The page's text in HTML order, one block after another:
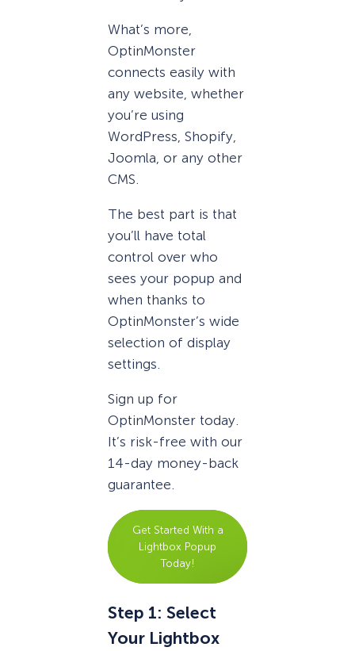
What’s more,
OptinMonster
connects easily with
any website, whether
you’re using
WordPress, Shopify,
Joomla, or any other
CMS.
The best part is that
you’ll have total
control over who
sees your popup and
when thanks to
OptinMonster’s wide
selection of display
settings.
Sign up for
OptinMonster today.
It’s risk-free with our
14-day money-back
guarantee.
Get Started With a
Lightbox Popup
Today!
Step 1: Select
Your Lightbox